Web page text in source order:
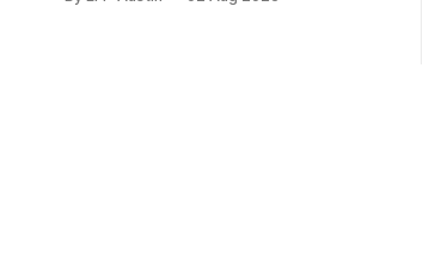
You can donate here: SupportYour